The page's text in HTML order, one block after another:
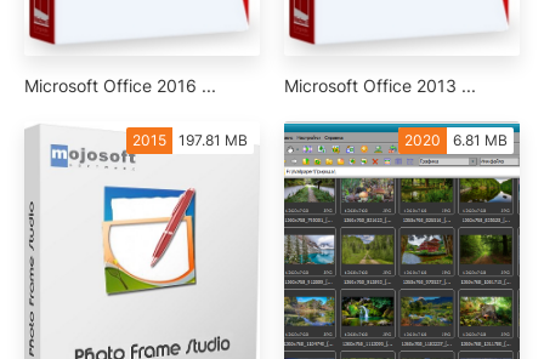
Microsoft Office 2016 ... Microsoft Office 2013 ...
2015 197.81 MB 2020 6.81 MB